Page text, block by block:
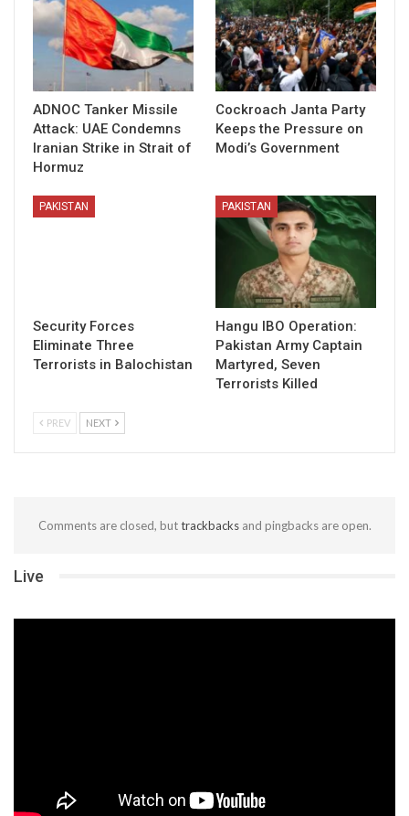
ADNOC Tanker Missile
Attack: UAE Condemns
Iranian Strike in Strait of
Hormuz
Cockroach Janta Party
Keeps the Pressure on
Modi’s Government
PAKISTAN
Security Forces
Eliminate Three
Terrorists in Balochistan
PAKISTAN
Hangu IBO Operation:
Pakistan Army Captain
Martyred, Seven
Terrorists Killed
PREV NEXT
Comments are closed, buttrackbacksand pingbacks are open.
Live